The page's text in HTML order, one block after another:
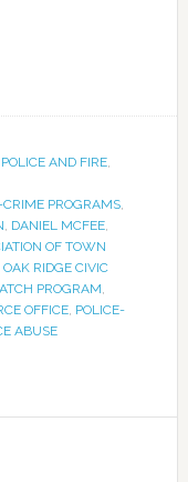
POLICE AND FIRE,
PROGRAMS,
, DANIEL MCFEE,
OF TOWN
OAK RIDGE CIVIC
PROGRAM,
OFFICE, POLICE-
ABUSE